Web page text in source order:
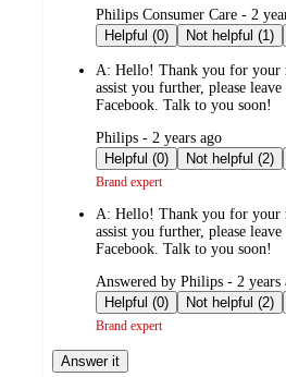
submitted
by
Philips Consumer Care - 2
Helpful (0)
Not helpful (1)
A: Hello! Thank you for your
assist you further, please
Facebook. Talk to you soon!
submitted
by
Philips - 2 years ago
Helpful (0)
Not helpful (2)
Brand expert
A: Hello! Thank you for your
assist you further, please
Facebook. Talk to you soon!
submitted
by
Answered by Philips - 2 years
Helpful (0)
Not helpful (2)
Brand expert
Answer it